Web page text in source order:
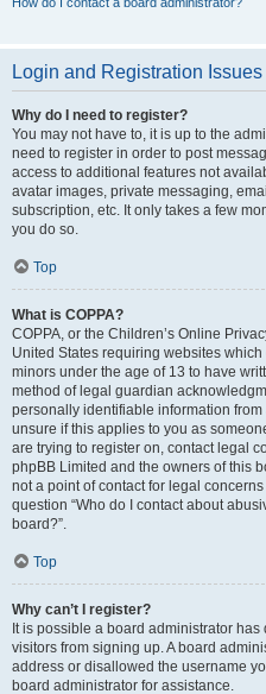
Login and Registration Issues
Why do I need to register?
You may not have to, it is up to the
need to register in order to post
access to additional features not
avatar images, private messaging,
subscription, etc. It only takes a few
you do so.
Top
What is COPPA?
COPPA, or the Children’s Online
United States requiring websites
minors under the age of 13 to have
method of legal guardian
personally identifiable information
unsure if this applies to you as
are trying to register on, contact legal
phpBB Limited and the owners of this
not a point of contact for legal
question “Who do I contact about
board?”.
Top
Why can’t I register?
It is possible a board administrator
visitors from signing up. A board
address or disallowed the username
board administrator for assistance.